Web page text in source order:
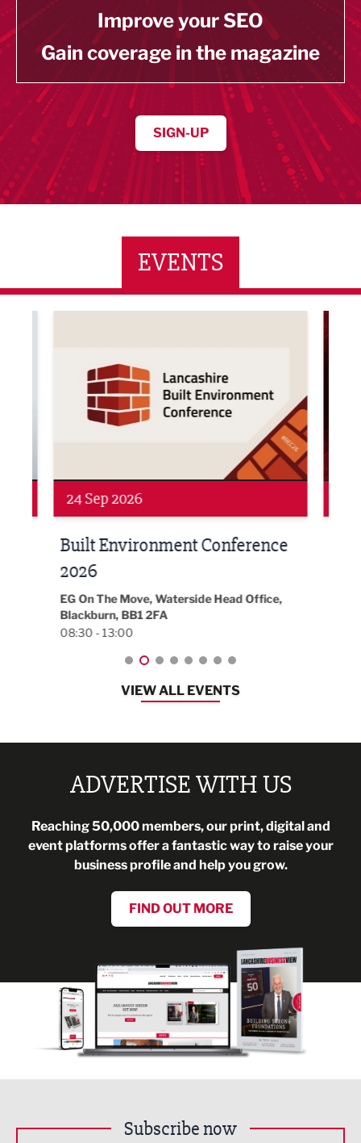
Improve your SEO
Gain coverage in the magazine
SIGN-UP
EVENTS
24 Sep 2026
Built Environment Conference
2026
EG On The Move, Waterside Head Office,
Blackburn, BB1 2FA
08:30 - 13:00
VIEW ALL EVENTS
ADVERTISE WITH US
Reaching 50,000 members, our print, digital and
event platforms offer a fantastic way to raise your
business profile and help you grow.
FIND OUT MORE
Subscribe now